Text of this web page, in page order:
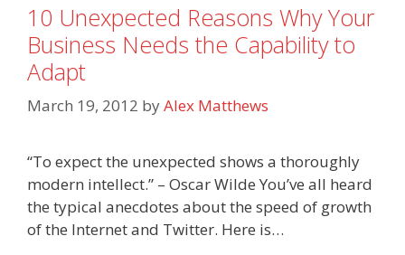
10 Unexpected Reasons Why Your
Business Needs the Capability to
Adapt
March 19, 2012 byAlex Matthews
“To expect the unexpected shows a thoroughly
modern intellect.” – Oscar Wilde You’ve all heard
the typical anecdotes about the speed of growth
of the Internet and Twitter. Here is…